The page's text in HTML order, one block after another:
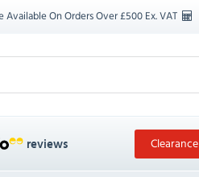
Available On Orders Over £500 Ex. VAT
reviews Clearance